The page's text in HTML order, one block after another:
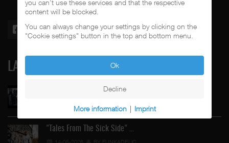
LATEST
Street Active Feat. Cuete …
"Tales From The Sick Side" …
14-05-2026 BY FUNKADELIC
you can't use these services and that the respective
content will be blocked.
You can always change your settings by clicking on the
"Cookie settings" button in the top and bottom menu.
Ok
Decline
More information | Imprint